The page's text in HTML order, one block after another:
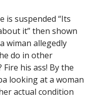
is suspended “Its
it” then shown
wiman allegedly
do in other
his ass! By the
looking at a woman
actual condition